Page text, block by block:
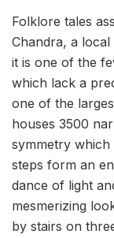
Folklore tales
Chandra, a
it is one of the
which lack a
one of the
houses 3500
symmetry which
steps form an
dance of light
mesmerizing
by stairs on